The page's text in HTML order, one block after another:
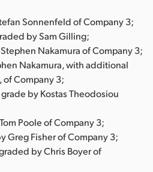
Sonnenfeld of Company 3;
by Sam Gilling;
Nakamura of Company 3;
Nakamura, with additional
of Company 3;
by Kostas Theodosiou
Poole of Company 3;
Greg Fisher of Company 3;
by Chris Boyer of